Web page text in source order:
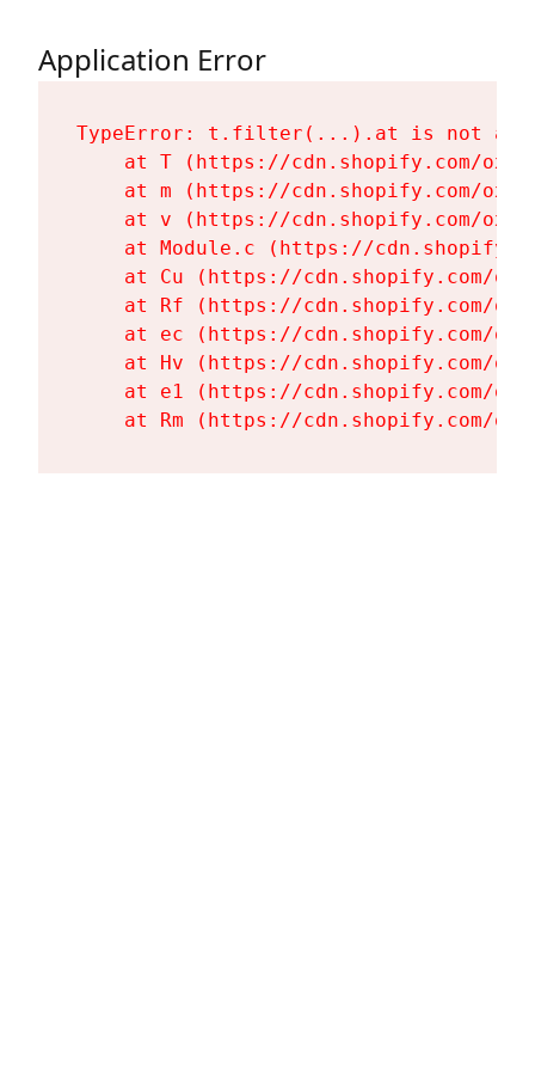
Application Error
TypeError: t.filter(...).at is not a
at T (https://cdn.shopify.com/
at m (https://cdn.shopify.com/
at v (https://cdn.shopify.com/
at Module.c (https://
at Cu (https://cdn.shopify.com/
at Rf (https://cdn.shopify.com/
at ec (https://cdn.shopify.com/
at Hv (https://cdn.shopify.com/
at e1 (https://cdn.shopify.com/
at Rm (https://cdn.shopify.com/